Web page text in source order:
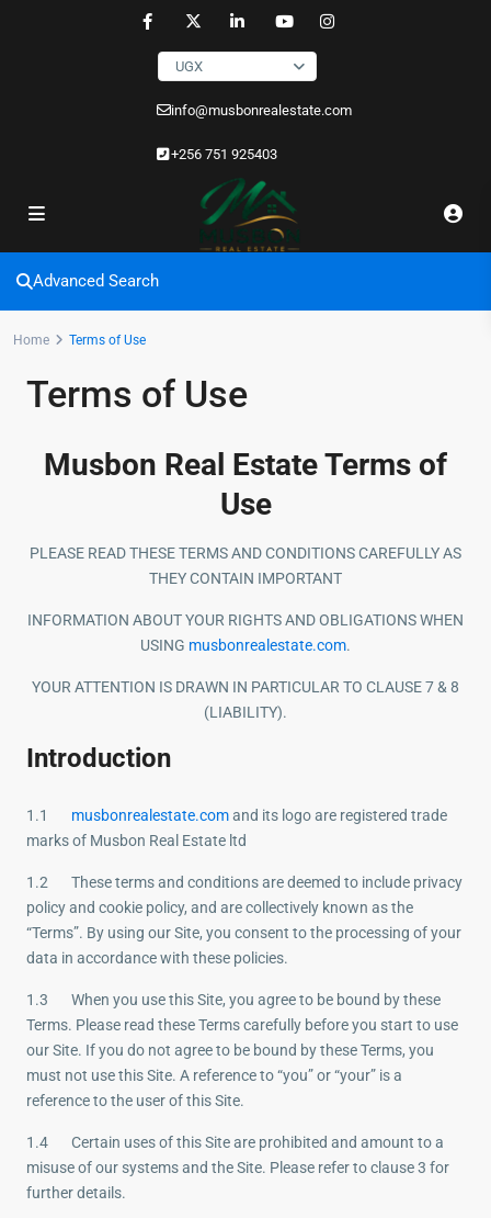
UGX
info@musbonrealestate.com
+256 751 925403
Advanced Search
Home Terms of Use
Terms of Use
Musbon Real Estate Terms of
Use
PLEASE READ THESE TERMS AND CONDITIONS CAREFULLY AS
THEY CONTAIN IMPORTANT
INFORMATION ABOUT YOUR RIGHTS AND OBLIGATIONS WHEN
USING musbonrealestate.com.
YOUR ATTENTION IS DRAWN IN PARTICULAR TO CLAUSE 7 & 8
(LIABILITY).
Introduction
1.1 musbonrealestate.comand its logo are registered trade
marks of Musbon Real Estate ltd
1.2 These terms and conditions are deemed to include privacy
policy and cookie policy, and are collectively known as the
“Terms”. By using our Site, you consent to the processing of your
data in accordance with these policies.
1.3 When you use this Site, you agree to be bound by these
Terms. Please read these Terms carefully before you start to use
our Site. If you do not agree to be bound by these Terms, you
must not use this Site. A reference to “you” or “your” is a
reference to the user of this Site.
1.4 Certain uses of this Site are prohibited and amount to a
misuse of our systems and the Site. Please refer to clause 3 for
further details.